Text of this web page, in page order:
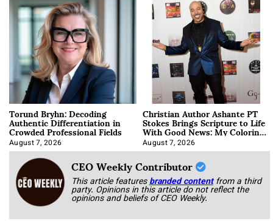
Torund Bryhn: Decoding
Authentic Differentiation in
Crowded Professional Fields
August 7, 2026
Christian Author Ashante PT
Stokes Brings Scripture to Life
With Good News: My Coloring
Book
August 7, 2026
CEO Weekly Contributor
This article featuresbranded content from a third
party. Opinions in this article do not reflect the
opinions and beliefs of CEO Weekly.